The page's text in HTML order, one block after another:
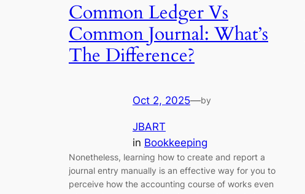
Common Ledger Vs
Common Journal: What’s
The Difference?
Oct 2, 2025—by
JBART
in Bookkeeping
Nonetheless, learning how to create and report a
journal entry manually is an effective way for you to
perceive how the accounting course of works even